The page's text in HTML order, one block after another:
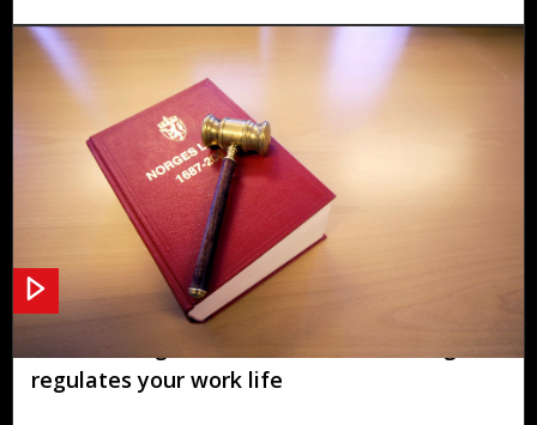
Collective agreements and individual rights
regulates your work life